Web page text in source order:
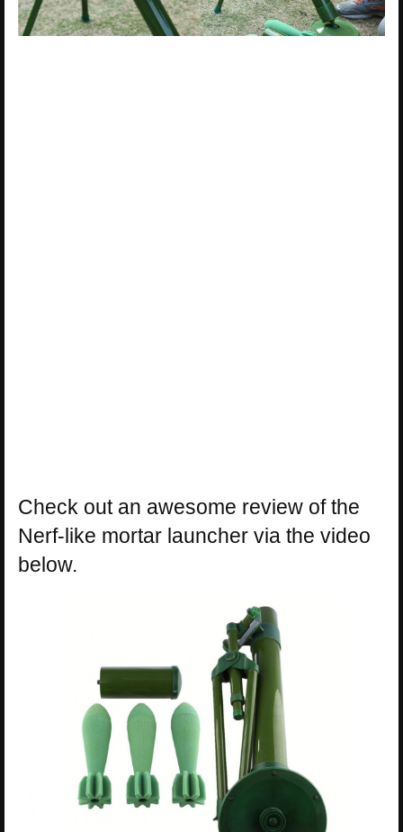
Check out an awesome review of the
Nerf-like mortar launcher via the video
below.